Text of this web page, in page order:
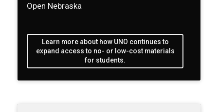
Open Nebraska
Learn more about how UNO continues to
expand access to no- or low-cost materials
for students.